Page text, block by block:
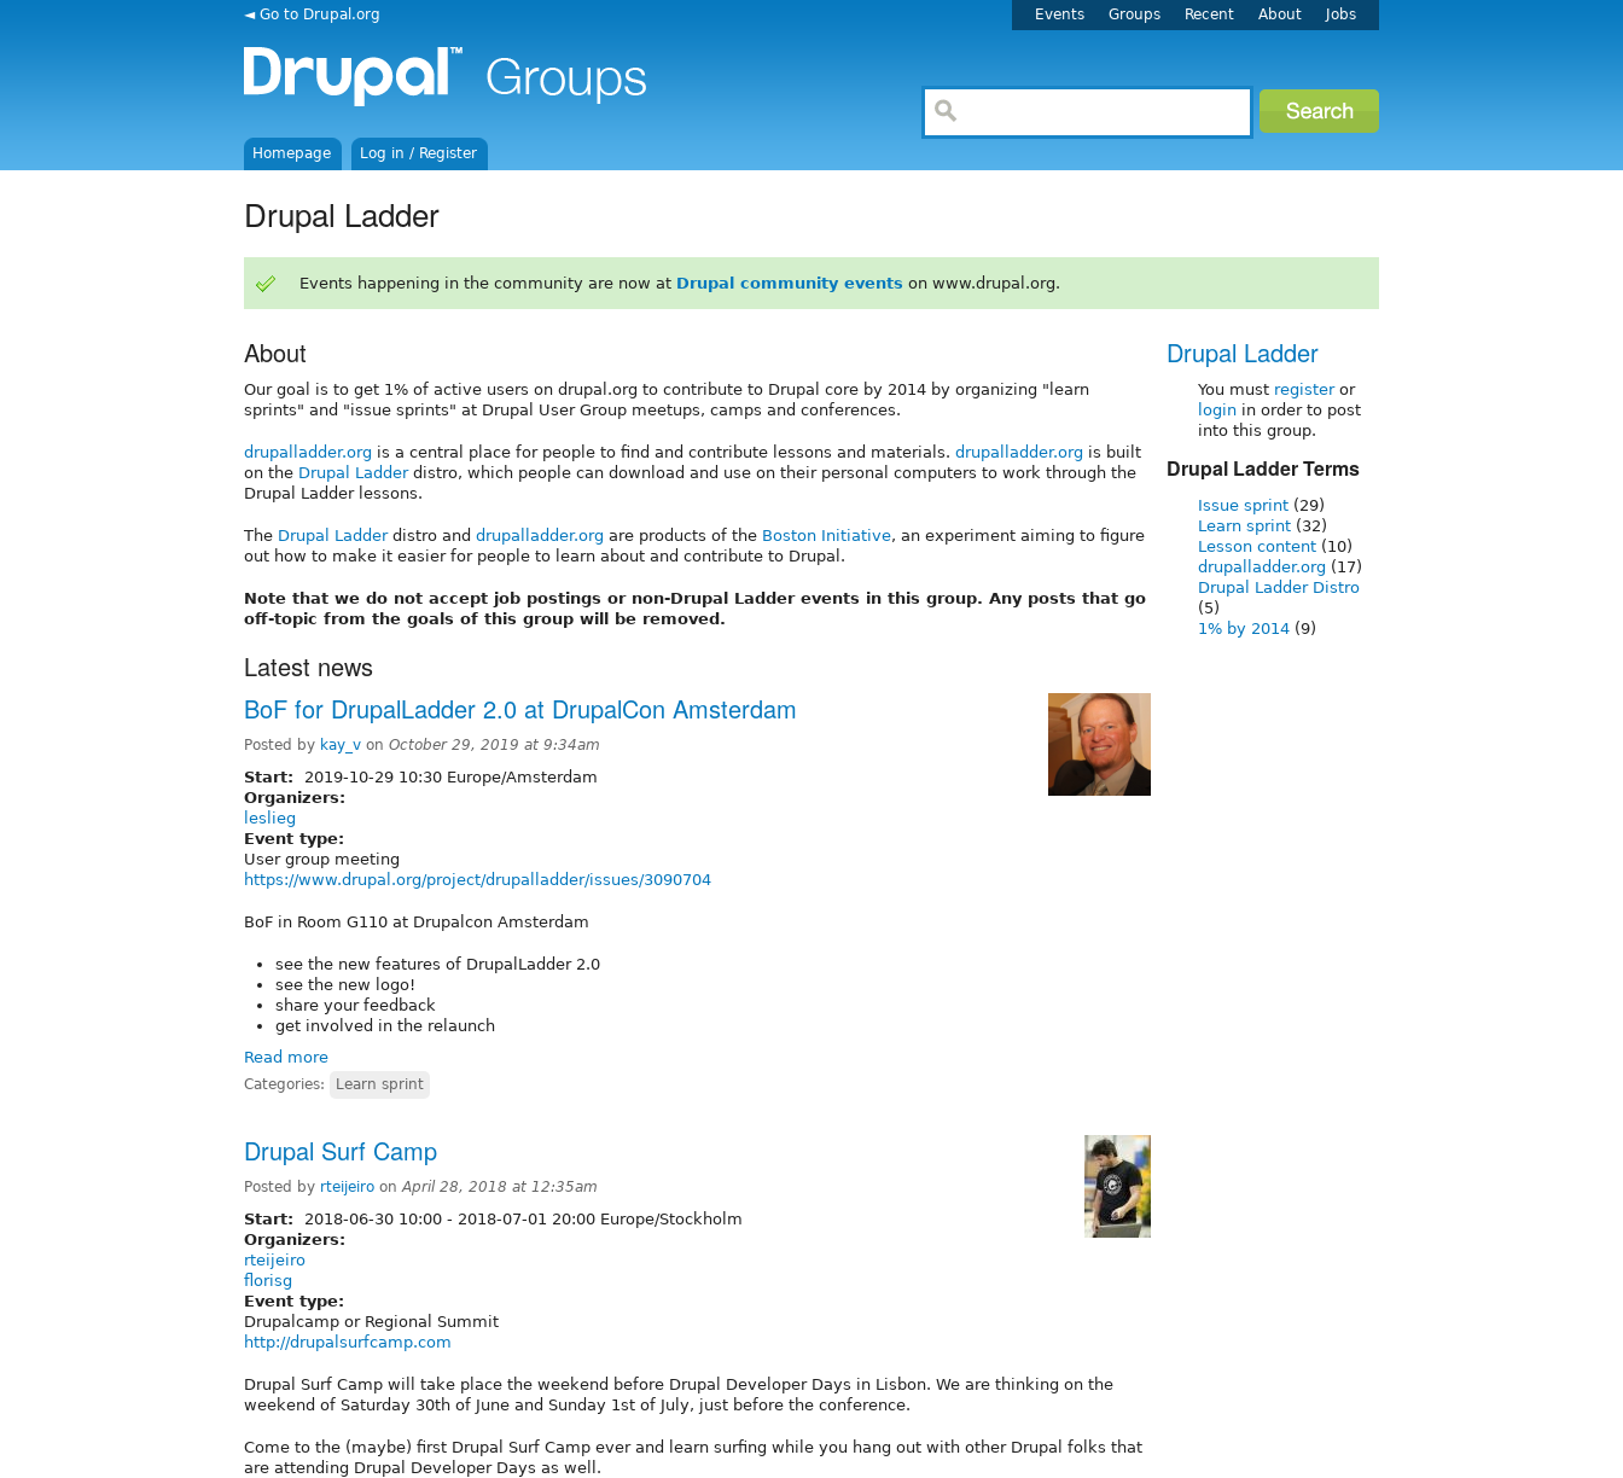
◄ Go to Drupal.org Events Groups Recent About Jobs
Homepage Log in / Register
Drupal Ladder
Events happening in the community are now at Drupal community events on www.drupal.org.
About
Our goal is to get 1% of active users on drupal.org to contribute to Drupal core by 2014 by organizing "learn
sprints" and "issue sprints" at Drupal User Group meetups, camps and conferences.
drupalladder.org is a central place for people to find and contribute lessons and materials. drupalladder.org is built
on the Drupal Ladderdistro, which people can download and use on their personal computers to work through the
Drupal Ladder lessons.
The Drupal Ladderdistro and drupalladder.org are products of the Boston Initiative, an experiment aiming to figure
out how to make it easier for people to learn about and contribute to Drupal.
Note that we do not accept job postings or non-Drupal Ladder events in this group. Any posts that go
off-topic from the goals of this group will be removed.
Latest news
BoF for DrupalLadder 2.0 at DrupalCon Amsterdam
Posted by kay_v on October 29, 2019 at 9:34am
Start:
2019-10-29 10:30 Europe/Amsterdam
Organizers:
leslieg
Event type:
User group meeting
https://www.drupal.org/project/drupalladder/issues/3090704
BoF in Room G110 at Drupalcon Amsterdam
see the new features of DrupalLadder 2.0
see the new logo!
share your feedback
get involved in the relaunch
Read more
Categories: Learn sprint
Drupal Surf Camp
Posted by rteijeiro onApril 28, 2018 at 12:35am
Start: 2018-06-30 10:00 - 2018-07-01 20:00 Europe/Stockholm
Organizers:
rteijeiro
florisg
Event type:
Drupalcamp or Regional Summit
http://drupalsurfcamp.com
Drupal Surf Camp will take place the weekend before Drupal Developer Days in Lisbon. We are thinking on the
weekend of Saturday 30th of June and Sunday 1st of July, just before the conference.
Come to the (maybe) first Drupal Surf Camp ever and learn surfing while you hang out with other Drupal folks that
are attending Drupal Developer Days as well.
Drupal Ladder
You must registeror
loginin order to post
into this group.
Drupal Ladder Terms
Issue sprint(29)
Learn sprint(32)
Lesson content(10)
drupalladder.org (17)
Drupal Ladder Distro
(5)
1% by 2014(9)